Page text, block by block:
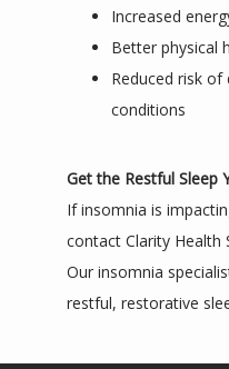
Increased
Better physical
Reduced risk
conditions
Get the Restful Sleep
If insomnia is
contact Clarity Health
Our insomnia
restful, restorative